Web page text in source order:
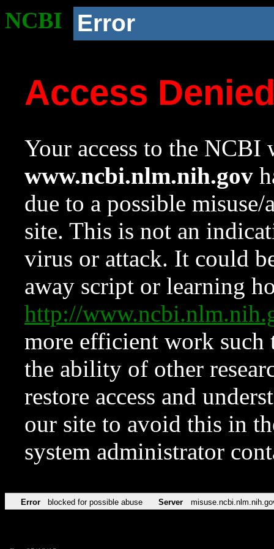
NCBI Error
Access
Your access to the NCBI
www.ncbi.nlm.nih.gov
due to a possible
site. This is not an
virus or attack. It could
away script or learning
http://
more efficient work such
the ability of other
restore access and
our site to avoid this in
system administrator
Error blocked for possible abuse Server